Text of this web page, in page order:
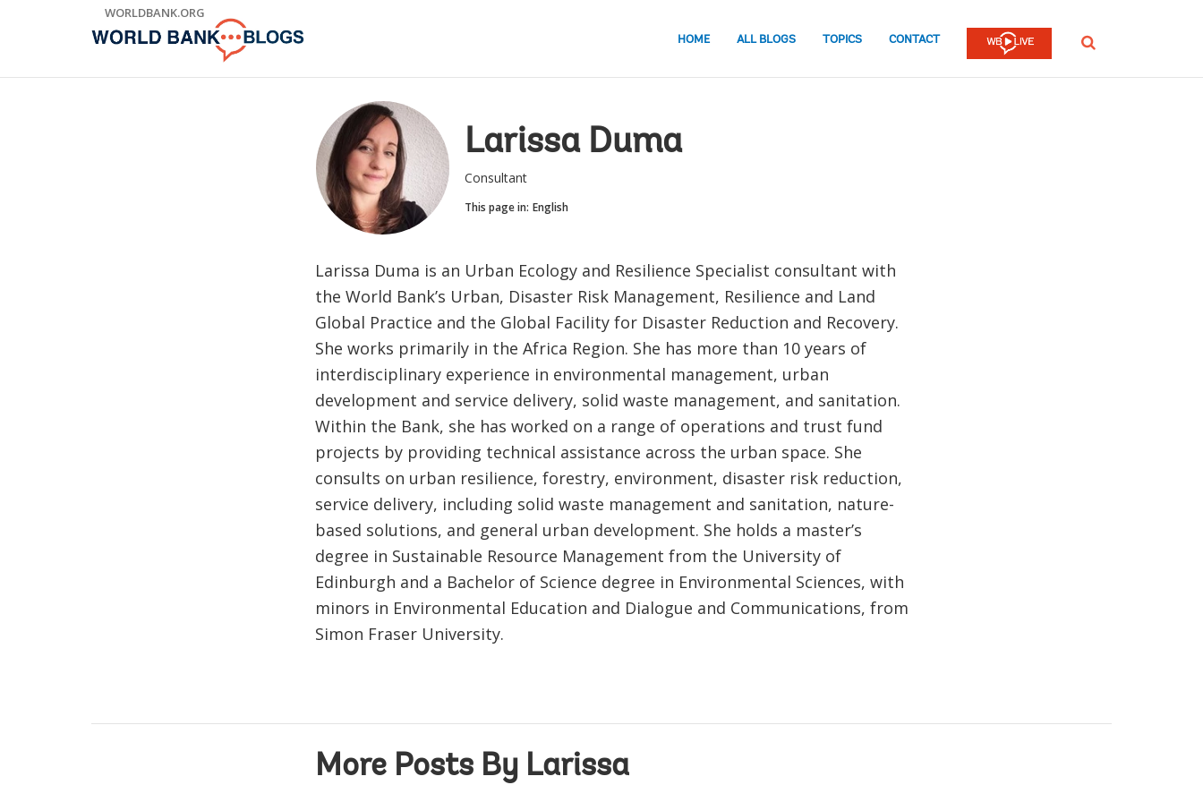
WORLDBANK.ORG
HOME ALL BLOGS TOPICS CONTACT SEARCH
Larissa Duma
Consultant
This page in: English
Larissa Duma is an Urban Ecology and Resilience Specialist consultant with
the World Bank’s Urban, Disaster Risk Management, Resilience and Land
Global Practice and the Global Facility for Disaster Reduction and Recovery.
She works primarily in the Africa Region. She has more than 10 years of
interdisciplinary experience in environmental management, urban
development and service delivery, solid waste management, and sanitation.
Within the Bank, she has worked on a range of operations and trust fund
projects by providing technical assistance across the urban space. She
consults on urban resilience, forestry, environment, disaster risk reduction,
service delivery, including solid waste management and sanitation, nature-
based solutions, and general urban development. She holds a master’s
degree in Sustainable Resource Management from the University of
Edinburgh and a Bachelor of Science degree in Environmental Sciences, with
minors in Environmental Education and Dialogue and Communications, from
Simon Fraser University.
More Posts By Larissa